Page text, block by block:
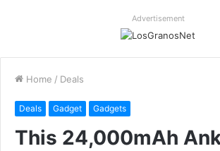
Advertisement
Home / Deals
Deals Gadget Gadgets
This 24,000mAh